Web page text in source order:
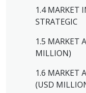
1.4 MARKET
STRATEGIC
1.5 MARKET
MILLION)
1.6 MARKET
(USD